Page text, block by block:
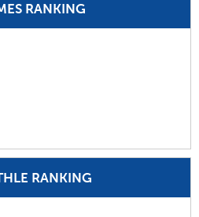
RANKING
RANKING